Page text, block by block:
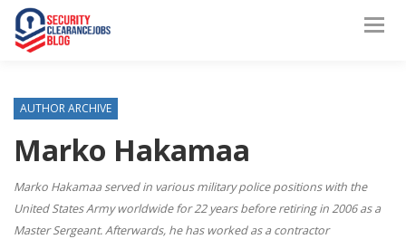
AUTHOR ARCHIVE
Marko Hakamaa
Marko Hakamaa served in various military police positions with the
United States Army worldwide for 22 years before retiring in 2006 as a
Master Sergeant. Afterwards, he has worked as a contractor